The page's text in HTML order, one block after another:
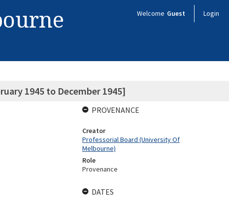
Welcome Guest Login
1945 to December 1945]
PROVENANCE
Creator
Professorial Board (University Of
Melbourne)
Role
Provenance
DATES